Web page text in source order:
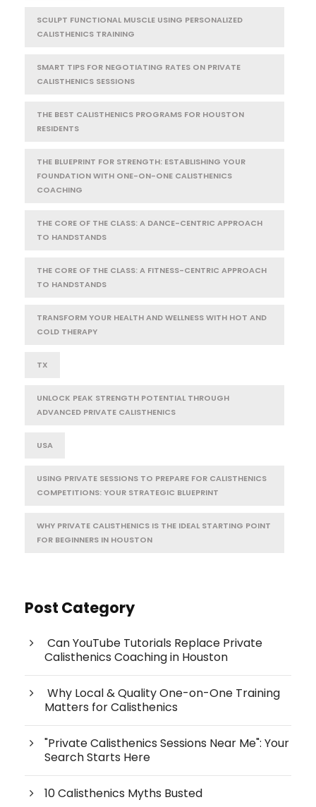
SCULPT FUNCTIONAL MUSCLE USING PERSONALIZED
CALISTHENICS TRAINING
SMART TIPS FOR NEGOTIATING RATES ON PRIVATE
CALISTHENICS SESSIONS
THE BEST CALISTHENICS PROGRAMS FOR HOUSTON
RESIDENTS
THE BLUEPRINT FOR STRENGTH: ESTABLISHING YOUR
FOUNDATION WITH ONE-ON-ONE CALISTHENICS
COACHING
THE CORE OF THE CLASS: A DANCE-CENTRIC APPROACH
TO HANDSTANDS
THE CORE OF THE CLASS: A FITNESS-CENTRIC APPROACH
TO HANDSTANDS
TRANSFORM YOUR HEALTH AND WELLNESS WITH HOT AND
COLD THERAPY
TX
UNLOCK PEAK STRENGTH POTENTIAL THROUGH
ADVANCED PRIVATE CALISTHENICS
USA
USING PRIVATE SESSIONS TO PREPARE FOR CALISTHENICS
COMPETITIONS: YOUR STRATEGIC BLUEPRINT
WHY PRIVATE CALISTHENICS IS THE IDEAL STARTING POINT
FOR BEGINNERS IN HOUSTON
Post Category
Can YouTube Tutorials Replace Private
Calisthenics Coaching in Houston
Why Local & Quality One-on-One Training
Matters for Calisthenics
"Private Calisthenics Sessions Near Me": Your
Search Starts Here
10 Calisthenics Myths Busted